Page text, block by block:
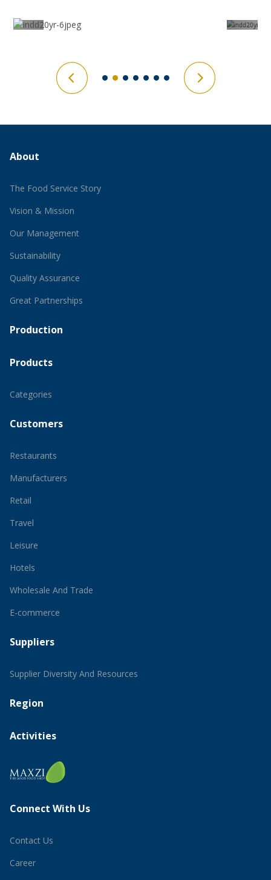
About
The Food Service Story
Vision & Mission
Our Management
Sustainability
Quality Assurance
Great Partnerships
Production
Products
Categories
Customers
Restaurants
Manufacturers
Retail
Travel
Leisure
Hotels
Wholesale And Trade
E-commerce
Suppliers
Supplier Diversity And Resources
Region
Activities
Connect With Us
Contact Us
Career